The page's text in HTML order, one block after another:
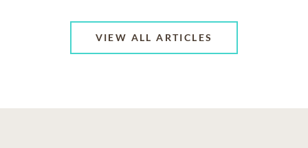
VIEW ALL ARTICLES